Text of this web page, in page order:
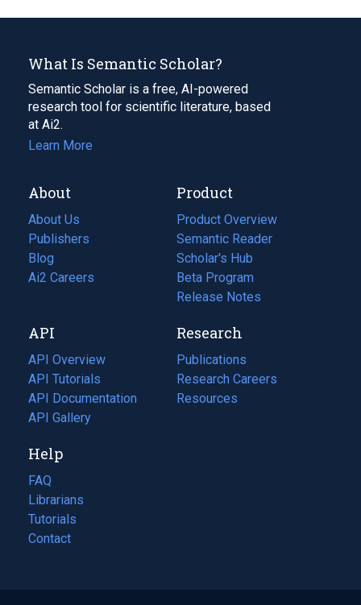
What Is Semantic Scholar?
Semantic Scholar is a free, AI-powered
research tool for scientific literature, based
at Ai2.
Learn More
About
About Us
Publishers
Blog
(opens
in
tab)
Ai2 Careers
(opens
new
tab)
Product
Product Overview
Semantic Reader
Scholar's Hub
Beta Program
Release Notes
API
API Overview
API Tutorials
API Documentation
(opens
in
new
tab)
API Gallery
Research
Publications
(opens
in
a
Research Careers
(opens
in
Resources
(opens
Help
FAQ
Librarians
Tutorials
Contact